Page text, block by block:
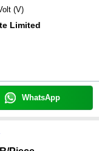
(V)
Limited
WhatsApp